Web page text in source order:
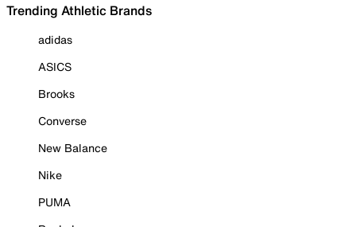
Trending Athletic Brands
adidas
ASICS
Brooks
Converse
New Balance
Nike
PUMA